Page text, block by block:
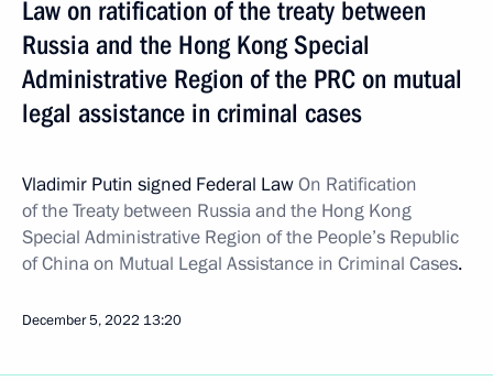
Law on ratification of the treaty between
Russia and the Hong Kong Special
Administrative Region of the PRC on mutual
legal assistance in criminal cases
Vladimir Putin signed Federal LawOn Ratification
of the Treaty between Russia and the Hong Kong
Special Administrative Region of the People’s Republic
of China on Mutual Legal Assistance in Criminal Cases.
December 5, 2022 13:20